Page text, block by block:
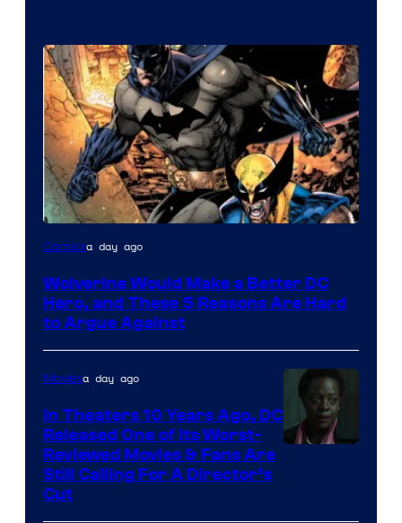
Image
of
Marvel
Comics
Comicsa day ago
Wolverine Would Make a Better DC
Hero, and These 5 Reasons Are Hard
to Argue Against
Moviesa day ago
In Theaters 10 Years Ago, DC
Released One of Its Worst-
Reviewed Movies & Fans Are
Still Calling For A Director’s
Cut